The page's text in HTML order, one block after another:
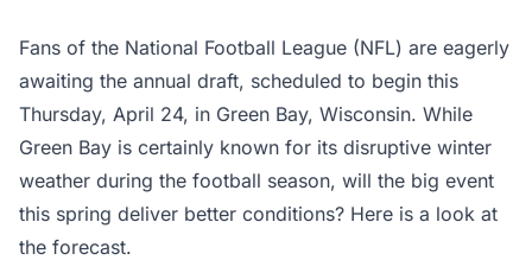
Fans of the National Football League (NFL) are eagerly
awaiting the annual draft, scheduled to begin this
Thursday, April 24, in Green Bay, Wisconsin. While
Green Bay is certainly known for its disruptive winter
weather during the football season, will the big event
this spring deliver better conditions? Here is a look at
the forecast.